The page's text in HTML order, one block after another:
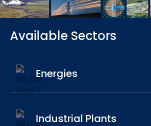
Available Sectors
Energies
Industrial Plants